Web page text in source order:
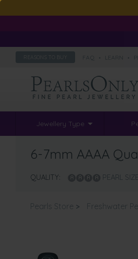
REASONS TO BUY
Jewellery Type
6-7mm AAAA
QUALITY: PEARL SIZE:
Pearls Store > Freshwater